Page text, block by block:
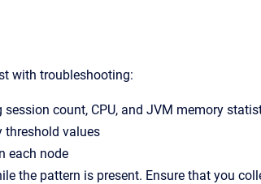
with troubleshooting:
count, CPU, and JVM memory
threshold values
each node
the pattern is present. Ensure that you